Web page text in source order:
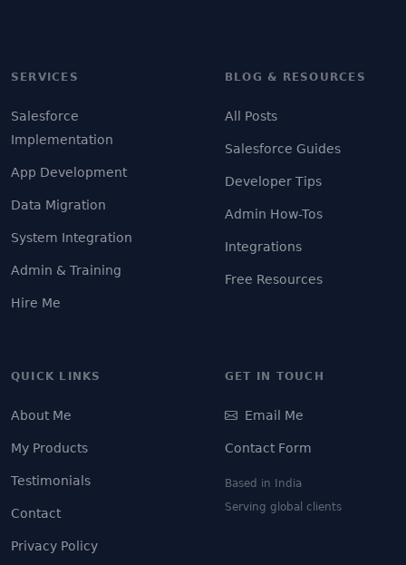
SERVICES
Salesforce
Implementation
App Development
Data Migration
System Integration
Admin & Training
Hire Me
BLOG & RESOURCES
All Posts
Salesforce Guides
Developer Tips
Admin How-Tos
Integrations
Free Resources
QUICK LINKS
About Me
My Products
Testimonials
Contact
Privacy Policy
GET IN TOUCH
Email Me
Contact Form
Based in India
Serving global clients